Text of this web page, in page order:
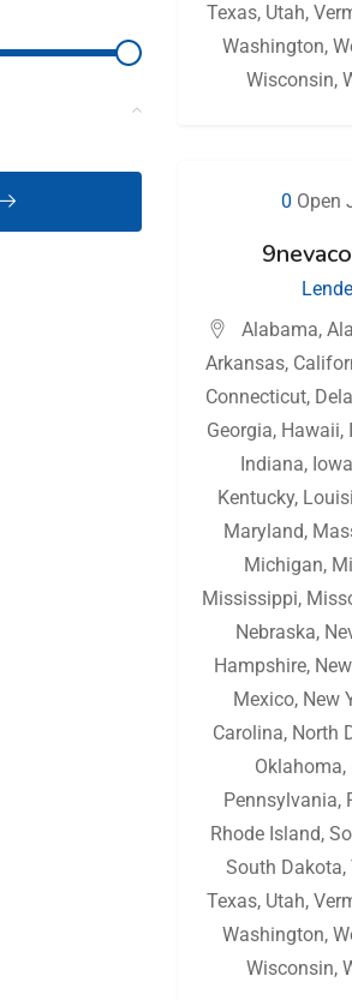
Texas, Utah,
Washington,
Wisconsin,
0 Open
Alabama,
Arkansas,
Connecticut,
Georgia, Hawaii,
Indiana, Iowa
Kentucky,
Maryland,
Michigan,
Mississippi,
Nebraska,
Hampshire,
Mexico, New
Carolina, North
Oklahoma,
Pennsylvania,
Rhode Island,
South Dakota,
Texas, Utah,
Washington,
Wisconsin,